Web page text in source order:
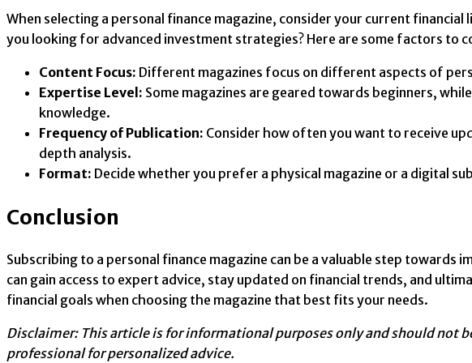
When selecting a personal finance magazine, consider your current
you looking for advanced investment strategies? Here are some factors to
Content Focus: Different magazines focus on different aspects of
Expertise Level: Some magazines are geared towards beginners,
knowledge.
Frequency of Publication: Consider how often you want to receive
depth analysis.
Format: Decide whether you prefer a physical magazine or a digital
Conclusion
Subscribing to a personal finance magazine can be a valuable step
can gain access to expert advice, stay updated on financial trends, and
financial goals when choosing the magazine that best fits your needs.
Disclaimer: This article is for informational purposes only and should not
professional for personalized advice.